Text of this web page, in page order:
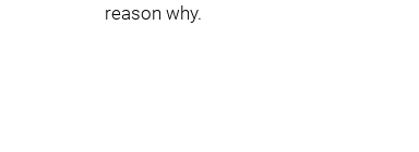
reason why.